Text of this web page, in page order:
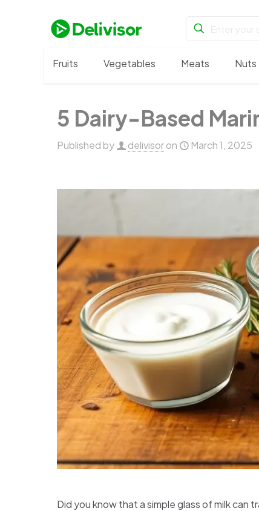
Fruits Vegetables Meats Nuts
5 Dairy-Based
Published by delivisoron March 1, 2025
Did you know that a simple glass of milk